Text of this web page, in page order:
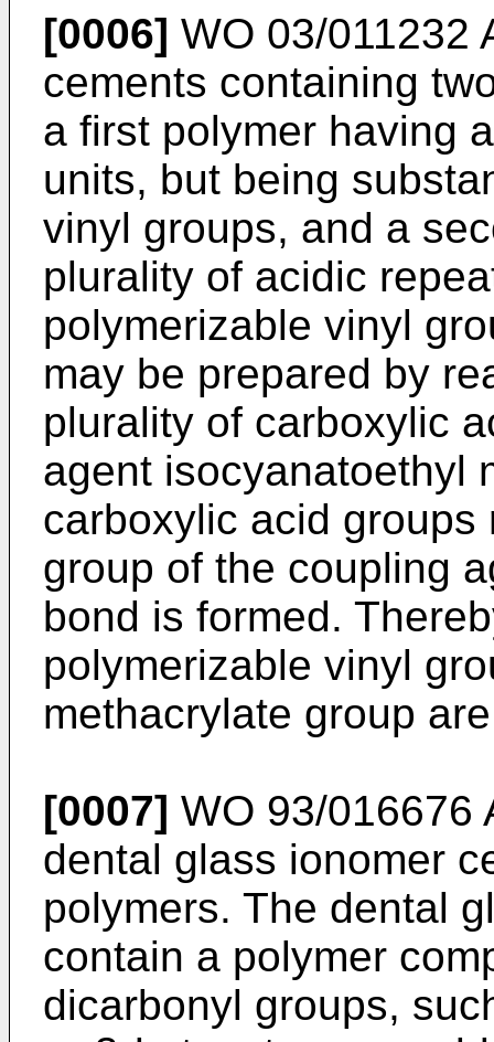
[0006] WO 03/011232
cements containing
a first polymer having
units, but being
vinyl groups, and a
plurality of acidic
polymerizable vinyl
may be prepared by
plurality of carboxylic
agent isocyanatoethyl
carboxylic acid
group of the coupling
bond is formed.
polymerizable vinyl
methacrylate group
[0007] WO 93/016676
dental glass ionomer
polymers. The dental
contain a polymer
dicarbonyl groups,